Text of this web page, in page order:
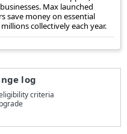
Max launched
save money on essential
collectively each year.
log
criteria